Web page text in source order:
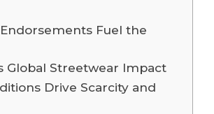
Fuel the
Global Streetwear Impact
Drive Scarcity and